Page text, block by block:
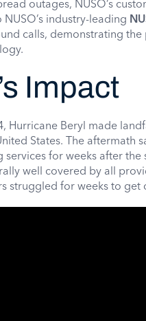
outages, NUSO’s
NUSO’s industry-leading
calls, demonstrating
Impact
Hurricane Beryl made
States. The
services for weeks after
well covered by all
struggled for weeks to